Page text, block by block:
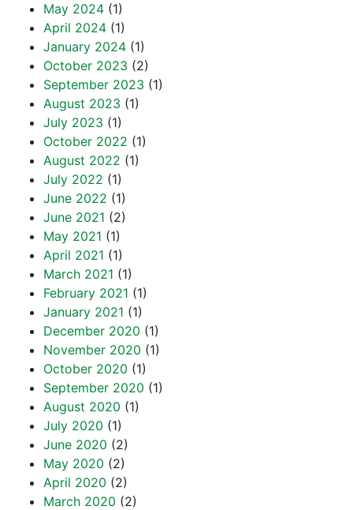
May 2024 (1)
April 2024 (1)
January 2024 (1)
October 2023 (2)
September 2023 (1)
August 2023 (1)
July 2023 (1)
October 2022 (1)
August 2022 (1)
July 2022 (1)
June 2022 (1)
June 2021 (2)
May 2021 (1)
April 2021 (1)
March 2021 (1)
February 2021 (1)
January 2021 (1)
December 2020 (1)
November 2020 (1)
October 2020 (1)
September 2020 (1)
August 2020 (1)
July 2020 (1)
June 2020 (2)
May 2020 (2)
April 2020 (2)
March 2020 (2)